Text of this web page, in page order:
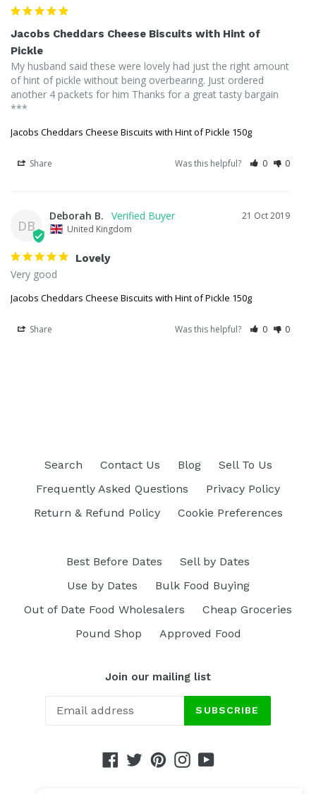
Jacobs Cheddars Cheese Biscuits with Hint of
Pickle
My husband said these were lovely had just the right amount
of hint of pickle without being overbearing. Just ordered
another 4 packets for him Thanks for a great tasty bargain
***
Jacobs Cheddars Cheese Biscuits with Hint of Pickle 150g
Share Was this helpful? 0 0
DB
21 Oct 2019
Deborah B.
United Kingdom
Lovely
Very good
Jacobs Cheddars Cheese Biscuits with Hint of Pickle 150g
Share Was this helpful? 0 0
Search Contact Us Blog
Sell To Us
Frequently Asked Questions
Privacy Policy
Return & Refund Policy
Cookie Preferences
Best Before Dates
Sell by Dates
Use by Dates
Bulk Food Buying
Out of Date Food Wholesalers
Cheap Groceries
Pound Shop
Approved Food
Join our mailing list
SUBSCRIBE
Facebook
TwitterPinterestInstagram
YouTube